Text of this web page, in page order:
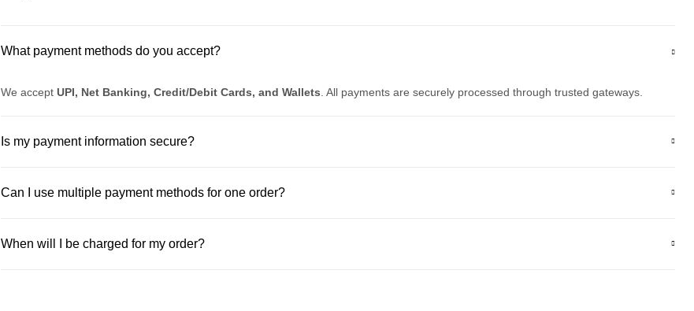
What payment methods do you accept?
We accept UPI, Net Banking, Credit/Debit Cards, and Wallets . All payments are securely processed through trusted gateways.
Is my payment information secure?
Can I use multiple payment methods for one order?
When will I be charged for my order?